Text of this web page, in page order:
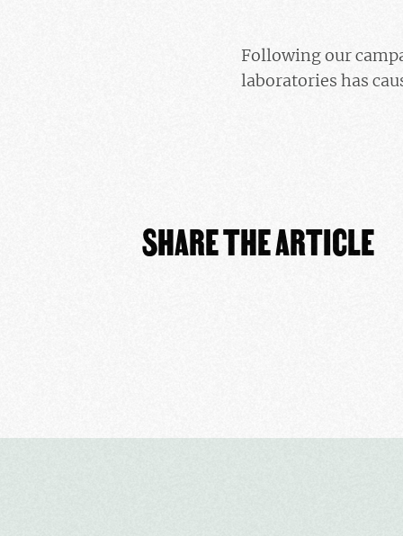
Following our
laboratories has
SHARE THE ARTICLE